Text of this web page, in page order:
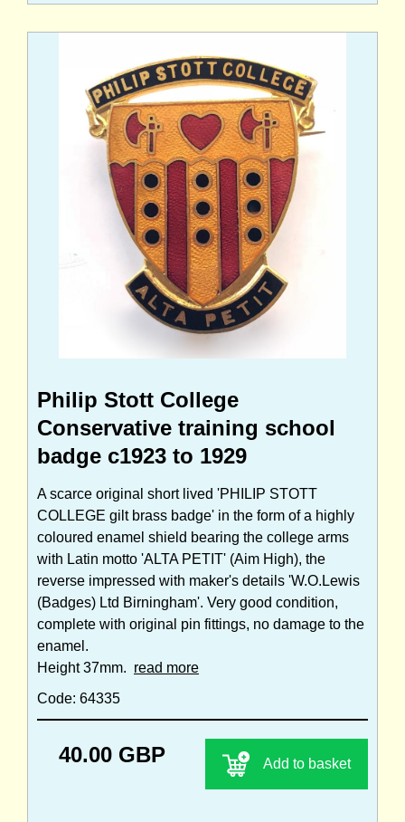
Philip Stott College
Conservative training school
badge c1923 to 1929
A scarce original short lived 'PHILIP STOTT
COLLEGE gilt brass badge' in the form of a highly
coloured enamel shield bearing the college arms
with Latin motto 'ALTA PETIT' (Aim High), the
reverse impressed with maker's details 'W.O.Lewis
(Badges) Ltd Birningham'. Very good condition,
complete with original pin fittings, no damage to the
enamel.
Height 37mm. read more
Code: 64335
40.00 GBP Add to basket